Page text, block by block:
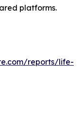
platforms.
reports/life-